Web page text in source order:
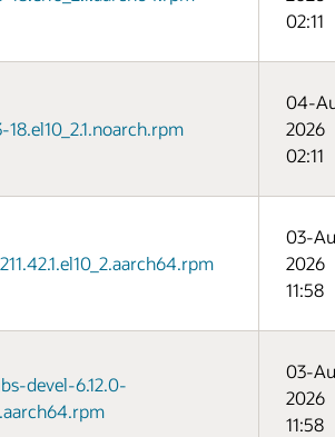
02:11
04-
2026
02:11
03-
2026
11:58
devel-6.12.0-
03-
2026
11:58